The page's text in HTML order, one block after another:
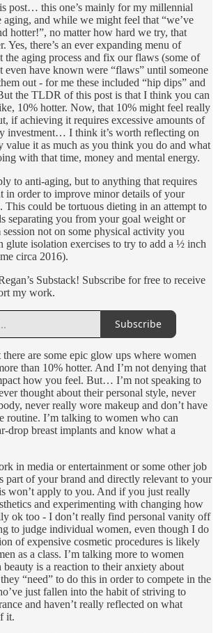
post… this one’s mainly for my millennial
aging, and while we might feel that “we’ve
hotter!”, no matter how hard we try, that
Yes, there’s an ever expanding menu of
the aging process and fix our flaws (some of
have known were “flaws” until someone
out - for me these included “hip dips” and
the TLDR of this post is that I think you can
10% hotter. Now, that 10% might feel really
if achieving it requires excessive amounts of
investment… I think it’s worth reflecting on
value it as much as you think you do and what
with that time, money and mental energy.
to anti-aging, but to anything that requires
in order to improve minor details of your
This could be tortuous dieting in an attempt to
separating you from your goal weight or
not on some physical activity you
glute isolation exercises to try to add a ½ inch
circa 2016).
Substack! Subscribe for free to receive
my work.
Subscribe
are some epic glow ups where women
than 10% hotter. And I’m not denying that
how you feel. But… I’m not speaking to
thought about their personal style, never
never really wore makeup and don’t have
routine. I’m talking to women who can
drop breast implants and know what a
in media or entertainment or some other job
part of your brand and directly relevant to your
won’t apply to you. And if you just really
and experimenting with changing how
ok too - I don’t really find personal vanity off
to judge individual women, even though I do
of expensive cosmetic procedures is likely
as a class. I’m talking more to women
is a reaction to their anxiety about
“need” to do this in order to compete in the
just fallen into the habit of striving to
and haven’t really reflected on what
it.